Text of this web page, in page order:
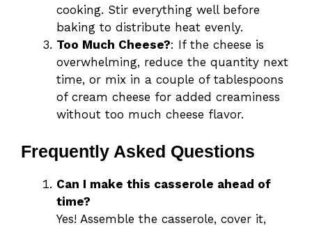
cooking. Stir everything well before
baking to distribute heat evenly.
Too Much Cheese?: If the cheese is
overwhelming, reduce the quantity next
time, or mix in a couple of tablespoons
of cream cheese for added creaminess
without too much cheese flavor.
Frequently Asked Questions
Can I make this casserole ahead of
time?
Yes! Assemble the casserole, cover it,